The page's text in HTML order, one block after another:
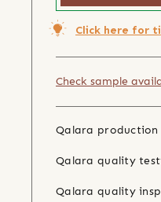
Click here for
Check sample
Qalara
Qalara quality
Qalara quality